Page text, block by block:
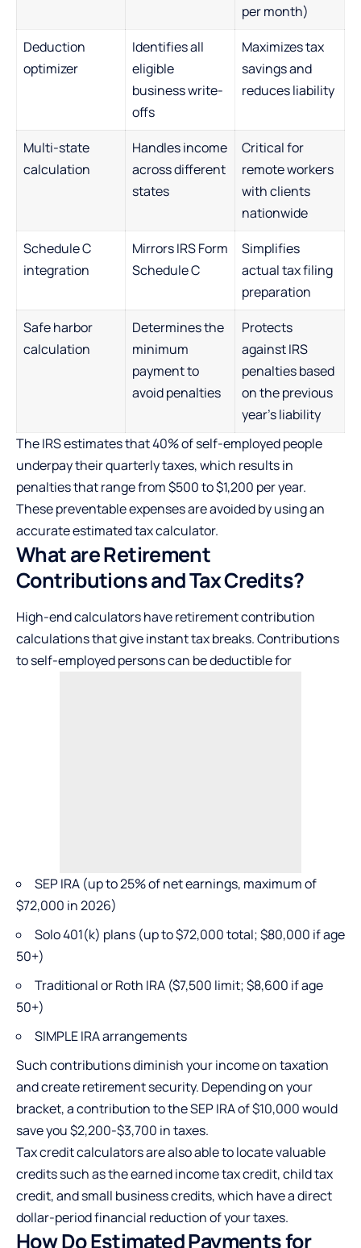
per month)
Deduction
optimizer
Identifies all
eligible
business write-
offs
Maximizes tax
savings and
reduces liability
Multi-state
calculation
Handles income
across different
states
Critical for
remote workers
with clients
nationwide
Schedule C
integration
Mirrors IRS Form
Schedule C
Simplifies
actual tax filing
preparation
Safe harbor
calculation
Determines the
minimum
payment to
avoid penalties
Protects
against IRS
penalties based
on the previous
year’s liability
The IRS estimates that 40% of self-employed people
underpay their quarterly taxes, which results in
penalties that range from $500 to $1,200 per year.
These preventable expenses are avoided by using an
accurate estimated tax calculator.
What are Retirement
Contributions and Tax Credits?
High-end calculators have retirement contribution
calculations that give instant tax breaks. Contributions
to self-employed persons can be deductible for
SEP IRA (up to 25% of net earnings, maximum of
$72,000 in 2026)
Solo 401(k) plans (up to $72,000 total; $80,000 if age
50+)
Traditional or Roth IRA ($7,500 limit; $8,600 if age
50+)
SIMPLE IRA arrangements
Such contributions diminish your income on taxation
and create retirement security. Depending on your
bracket, a contribution to the SEP IRA of $10,000 would
save you $2,200-$3,700 in taxes.
Tax credit calculators are also able to locate valuable
credits such as the earned income tax credit, child tax
credit, and small business credits, which have a direct
dollar-period financial reduction of your taxes.
How Do Estimated Payments for